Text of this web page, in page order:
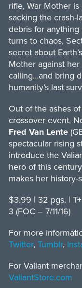
rifle, War Mother
sacking the crash-
debris for
turns to chaos,
secret about
Mother against
calling…and bring
humanity’s last
Out of the ashes
crossover event,
Fred Van Lente
spectacular rising
introduce the
hero of this
makes her history-
$3.99 | 32 pgs. |
3 (FOC – 7/11/16)
For more
Twitter, Tumblr,
For Valiant
ValiantStore.com